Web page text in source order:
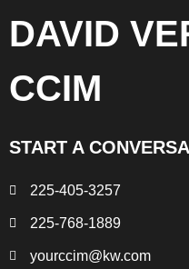
DAVID
CCIM
START A
225-405-3257
225-768-1889
yourccim@kw.com